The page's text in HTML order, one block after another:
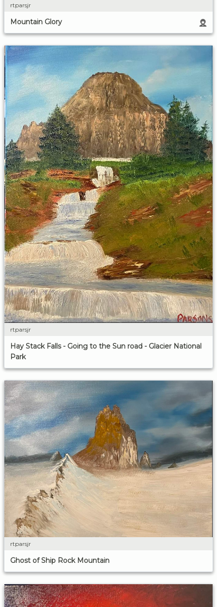
rtparsjr
Mountain Glory
rtparsjr
Hay Stack Falls - Going to the Sun road - Glacier National
Park
rtparsjr
Ghost of Ship Rock Mountain